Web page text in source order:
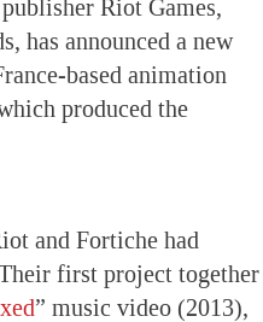
Riot Games,
has announced a new
based animation
produced the
and Fortiche had
first project together
” music video (2013),